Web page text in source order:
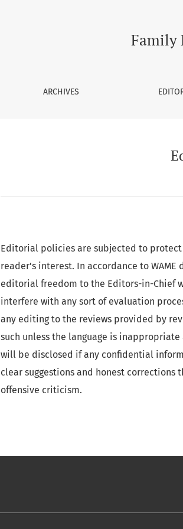
Family
ARCHIVES
Editorial policies are subjected to
reader's interest. In accordance to
editorial freedom to the Editors-in-Chief
interfere with any sort of evaluation
any editing to the reviews provided by
such unless the language is
will be disclosed if any confidential
clear suggestions and honest
offensive criticism.